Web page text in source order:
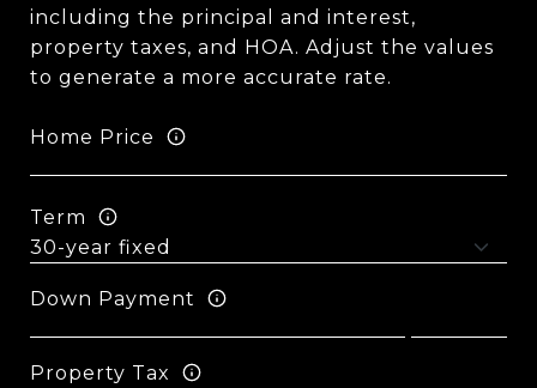
including the principal and interest,
property taxes, and HOA. Adjust the values
to generate a more accurate rate.
Home Price
Term
Down Payment
Property Tax